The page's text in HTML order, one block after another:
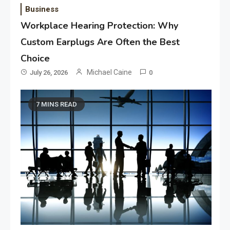
Business
Workplace Hearing Protection: Why
Custom Earplugs Are Often the Best
Choice
July 26, 2026 Michael Caine 0
7 MINS READ